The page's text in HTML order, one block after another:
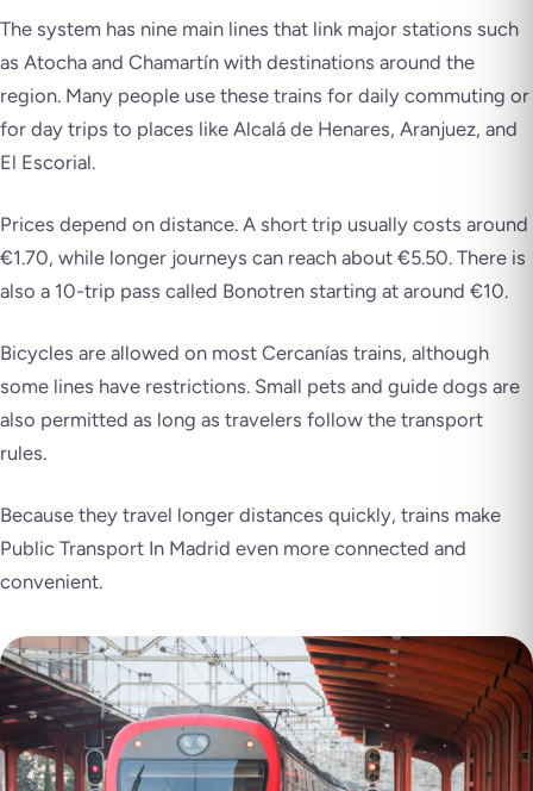
The system has nine main lines that link major stations such
as Atocha and Chamartín with destinations around the
region. Many people use these trains for daily commuting or
for day trips to places like Alcalá de Henares, Aranjuez, and
El Escorial.
Prices depend on distance. A short trip usually costs around
€1.70, while longer journeys can reach about €5.50. There is
also a 10-trip pass called Bonotren starting at around €10.
Bicycles are allowed on most Cercanías trains, although
some lines have restrictions. Small pets and guide dogs are
also permitted as long as travelers follow the transport
rules.
Because they travel longer distances quickly, trains make
Public Transport In Madrid even more connected and
convenient.